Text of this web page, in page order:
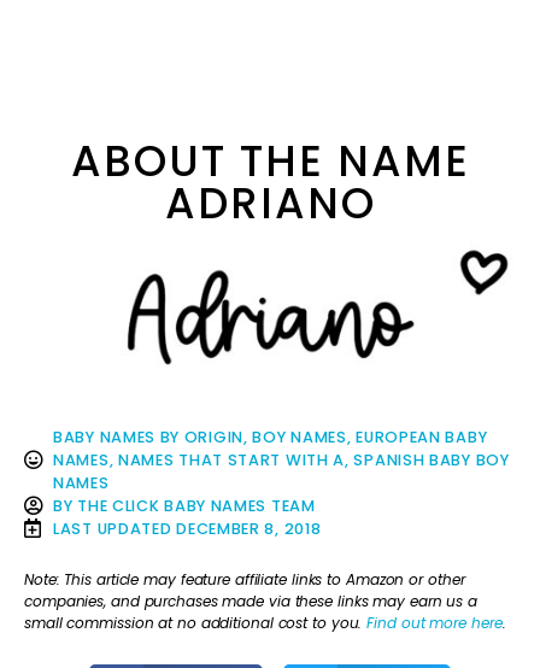
ABOUT THE NAME
ADRIANO
BABY NAMES BY ORIGIN,BOY NAMES,EUROPEAN BABY
NAMES, NAMES THAT START WITH A,SPANISH BABY BOY
NAMES
BY THE CLICK BABY NAMES TEAM
LAST UPDATED DECEMBER 8, 2018
Note: This article may feature affiliate links to Amazon or other
companies, and purchases made via these links may earn us a
small commission at no additional cost to you.Find out more here.